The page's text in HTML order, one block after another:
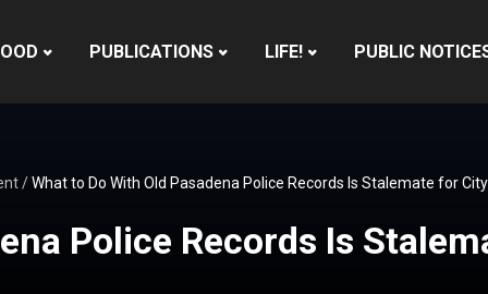
PUBLICATIONS LIFE! PUBLIC
/What to Do With Old Pasadena Police Records Is Stalemate for
Police Records Is